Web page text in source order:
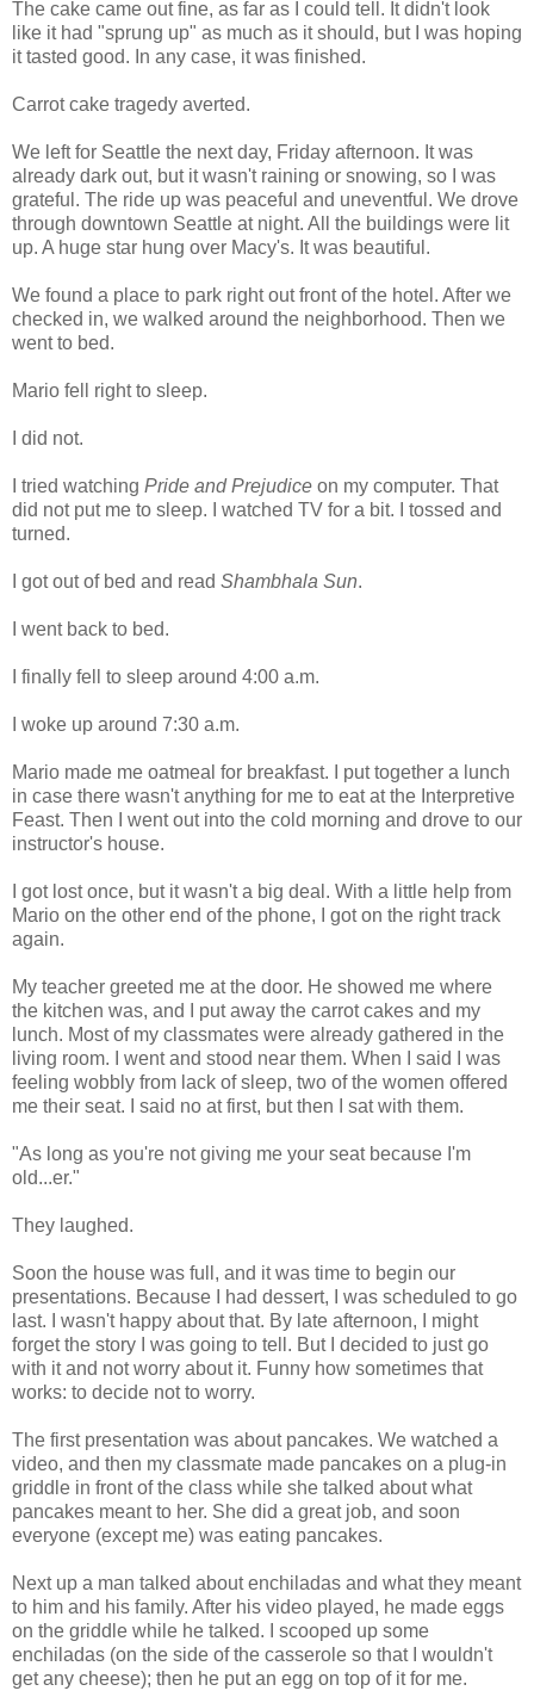
The cake came out fine, as far as I could tell. It didn't look
like it had "sprung up" as much as it should, but I was hoping
it tasted good. In any case, it was finished.
Carrot cake tragedy averted.
We left for Seattle the next day, Friday afternoon. It was
already dark out, but it wasn't raining or snowing, so I was
grateful. The ride up was peaceful and uneventful. We drove
through downtown Seattle at night. All the buildings were lit
up. A huge star hung over Macy's. It was beautiful.
We found a place to park right out front of the hotel. After we
checked in, we walked around the neighborhood. Then we
went to bed.
Mario fell right to sleep.
I did not.
I tried watching Pride and Prejudice on my computer. That
did not put me to sleep. I watched TV for a bit. I tossed and
turned.
I got out of bed and read Shambhala Sun.
I went back to bed.
I finally fell to sleep around 4:00 a.m.
I woke up around 7:30 a.m.
Mario made me oatmeal for breakfast. I put together a lunch
in case there wasn't anything for me to eat at the Interpretive
Feast. Then I went out into the cold morning and drove to our
instructor's house.
I got lost once, but it wasn't a big deal. With a little help from
Mario on the other end of the phone, I got on the right track
again.
My teacher greeted me at the door. He showed me where
the kitchen was, and I put away the carrot cakes and my
lunch. Most of my classmates were already gathered in the
living room. I went and stood near them. When I said I was
feeling wobbly from lack of sleep, two of the women offered
me their seat. I said no at first, but then I sat with them.
"As long as you're not giving me your seat because I'm
old...er."
They laughed.
Soon the house was full, and it was time to begin our
presentations. Because I had dessert, I was scheduled to go
last. I wasn't happy about that. By late afternoon, I might
forget the story I was going to tell. But I decided to just go
with it and not worry about it. Funny how sometimes that
works: to decide not to worry.
The first presentation was about pancakes. We watched a
video, and then my classmate made pancakes on a plug-in
griddle in front of the class while she talked about what
pancakes meant to her. She did a great job, and soon
everyone (except me) was eating pancakes.
Next up a man talked about enchiladas and what they meant
to him and his family. After his video played, he made eggs
on the griddle while he talked. I scooped up some
enchiladas (on the side of the casserole so that I wouldn't
get any cheese); then he put an egg on top of it for me.